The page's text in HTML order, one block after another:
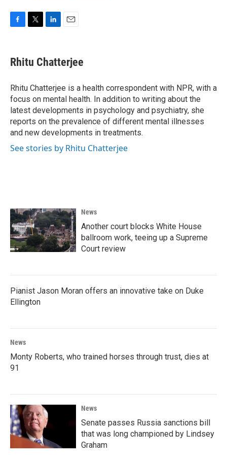
e
b
o
k
t
t
r
k
e
I
n
i
l
Rhitu Chatterjee
Rhitu Chatterjee is a health correspondent with NPR, with a
focus on mental health. In addition to writing about the
latest developments in psychology and psychiatry, she
reports on the prevalence of different mental illnesses
and new developments in treatments.
See stories by Rhitu Chatterjee
News
Another court blocks White House
ballroom work, teeing up a Supreme
Court review
Pianist Jason Moran offers an innovative take on Duke
Ellington
News
Monty Roberts, who trained horses through trust, dies at
91
News
Senate passes Russia sanctions bill
that was long championed by Lindsey
Graham